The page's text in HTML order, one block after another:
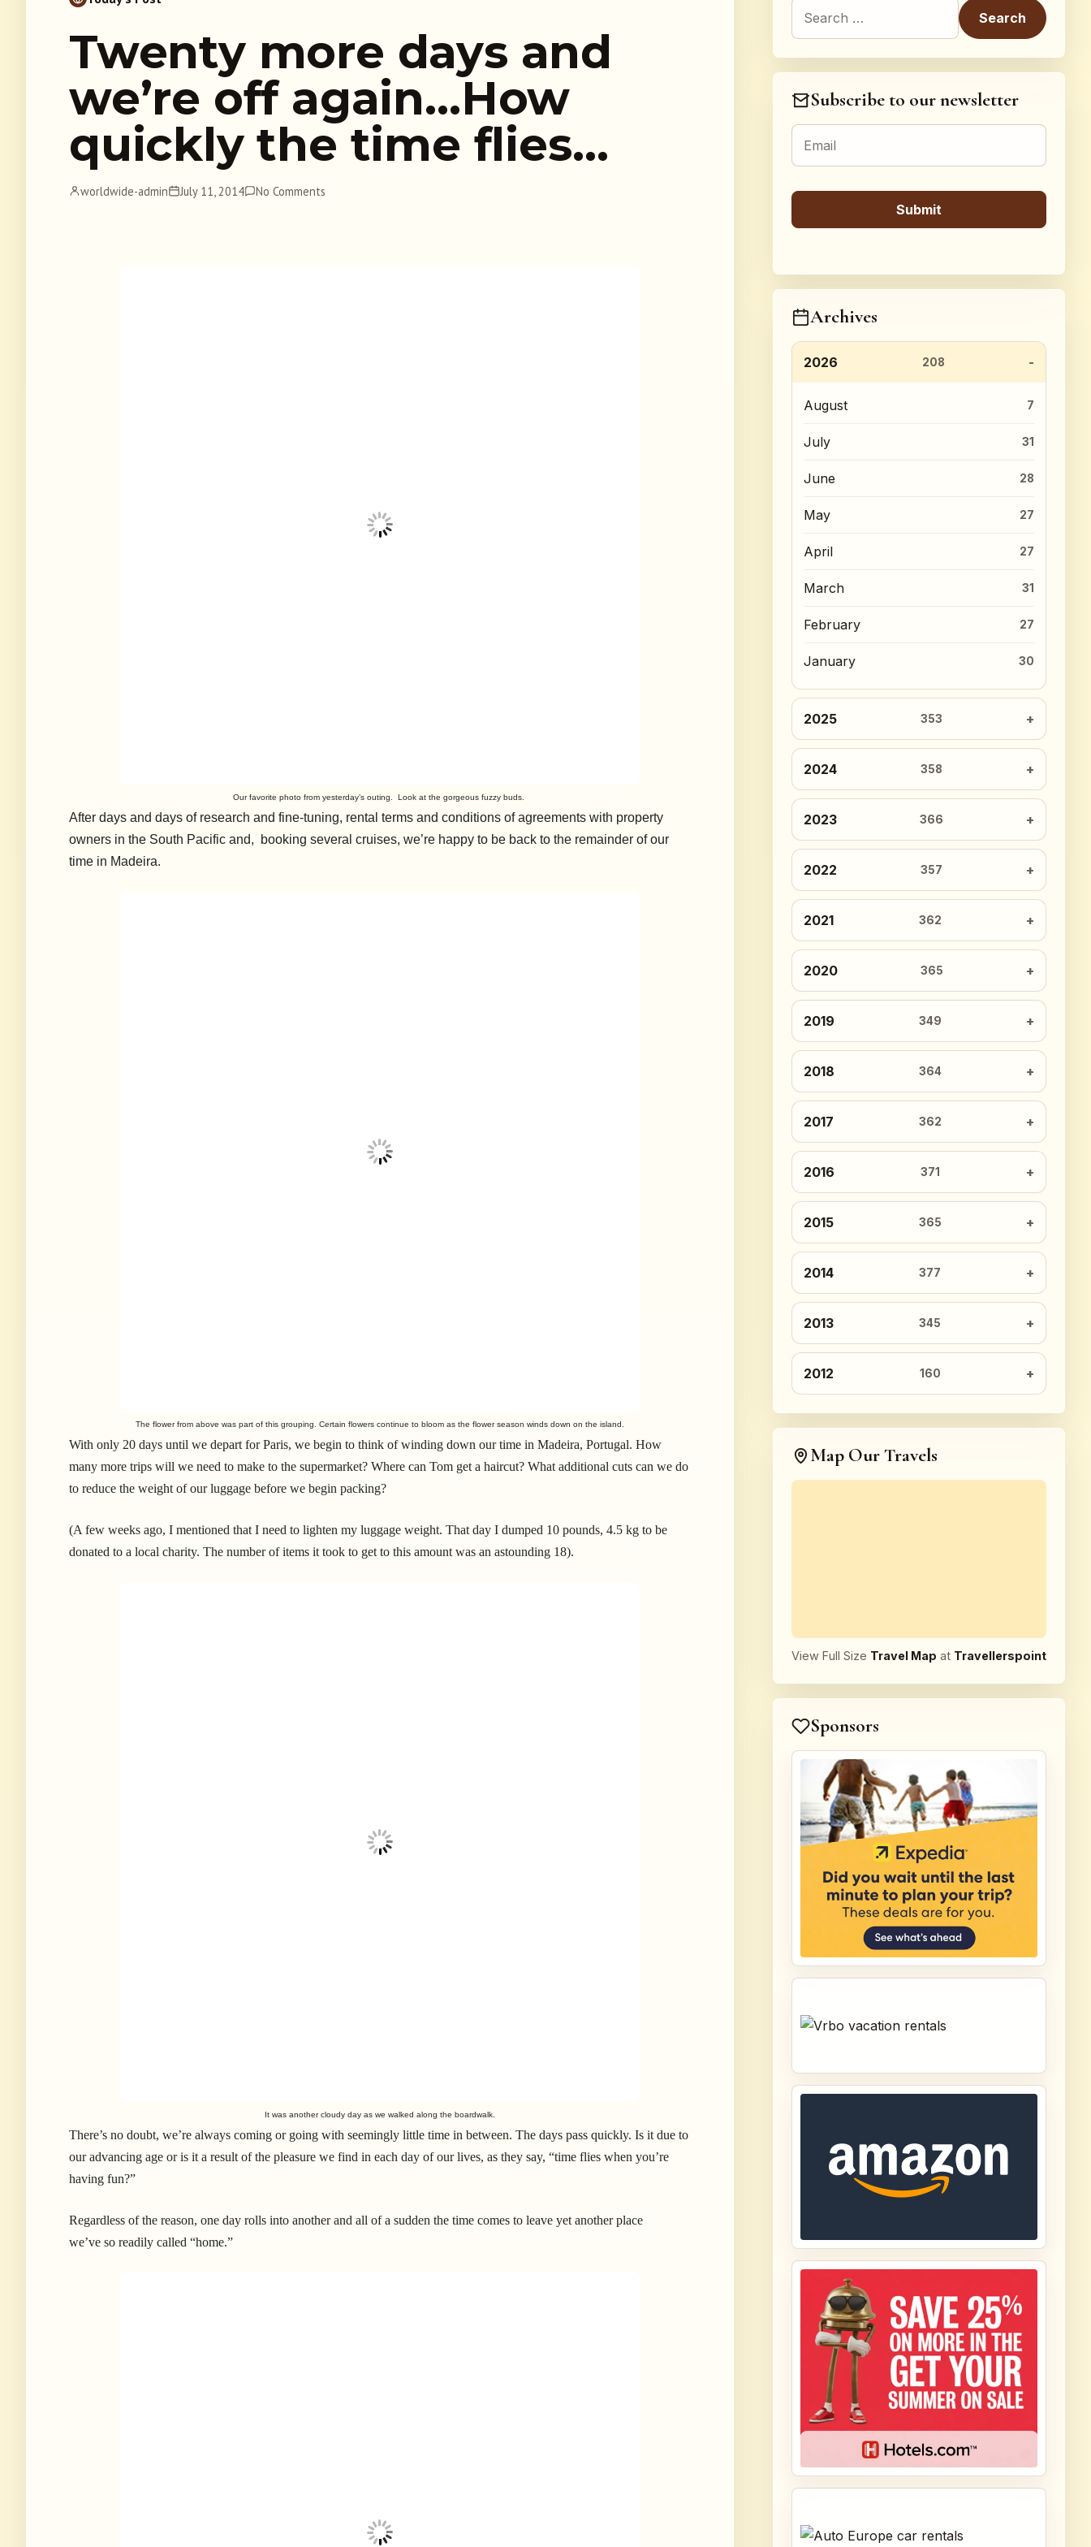
Twenty more days and
we’re off again…How
quickly the time flies…
worldwide-admin July 11, 2014 No Comments
Our favorite photo from yesterday’s outing. Look at the gorgeous fuzzy buds.
After days and days of research and fine-tuning, rental terms and conditions of agreements with property
owners in the South Pacific and, booking several cruises, we’re happy to be back to the remainder of our
time in Madeira.
The flower from above was part of this grouping. Certain flowers continue to bloom as the flower season winds down on the island.
With only 20 days until we depart for Paris, we begin to think of winding down our time in Madeira, Portugal. How
many more trips will we need to make to the supermarket? Where can Tom get a haircut? What additional cuts can we do
to reduce the weight of our luggage before we begin packing?
(A few weeks ago, I mentioned that I need to lighten my luggage weight. That day I dumped 10 pounds, 4.5 kg to be
donated to a local charity. The number of items it took to get to this amount was an astounding 18).
It was another cloudy day as we walked along the boardwalk.
There’s no doubt, we’re always coming or going with seemingly little time in between. The days pass quickly. Is it due to
our advancing age or is it a result of the pleasure we find in each day of our lives, as they say, “time flies when you’re
having fun?”
Regardless of the reason, one day rolls into another and all of a sudden the time comes to leave yet another place
we’ve so readily called “home.”
Search for:
Subscribe to our newsletter
Archives
2026 208
August 7
July 31
June 28
May 27
April 27
March 31
February 27
January 30
2025 353
2024 358
2023 366
2022 357
2021 362
2020 365
2019 349
2018 364
2017 362
2016 371
2015 365
2014 377
2013 345
2012 160
Map Our Travels
View Full Size Travel Map at Travellerspoint
Sponsors